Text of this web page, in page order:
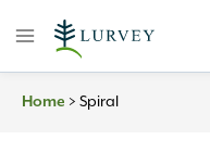
Home > Spiral